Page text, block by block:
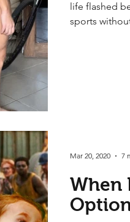
life flashed
sports
When
Mar 20, 2020 7